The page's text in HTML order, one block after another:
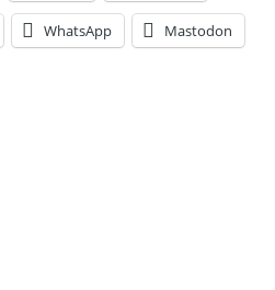
East,
Lundqvist
WhatsApp Mastodon